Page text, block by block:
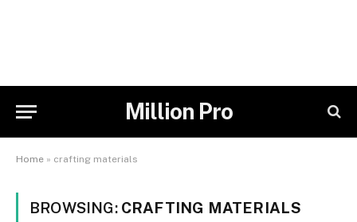
Million Pro
Home » crafting materials
BROWSING: CRAFTING MATERIALS